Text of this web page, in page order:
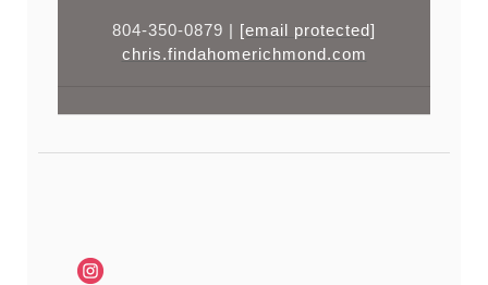
804-350-0879 | [email protected]
chris.findahomerichmond.com